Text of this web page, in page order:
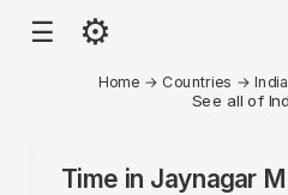
☰ ⚙
Home → Countries →India
See all of
Time in Jaynagar